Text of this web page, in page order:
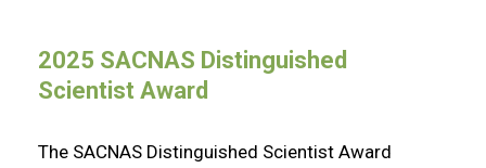
2025 SACNAS Distinguished
Scientist Award
The SACNAS Distinguished Scientist Award